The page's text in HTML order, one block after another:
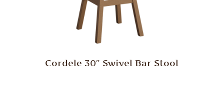
Cordele 30″ Swivel Bar Stool